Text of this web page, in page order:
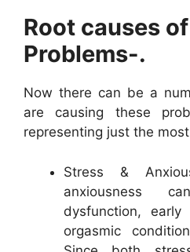
Root causes
Problems-.
Now there can be a
are causing these
representing just the
Stress &
anxiousness
dysfunction,
orgasmic